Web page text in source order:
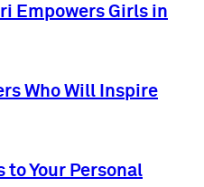
Empowers Girls in
Who Will Inspire
to Your Personal